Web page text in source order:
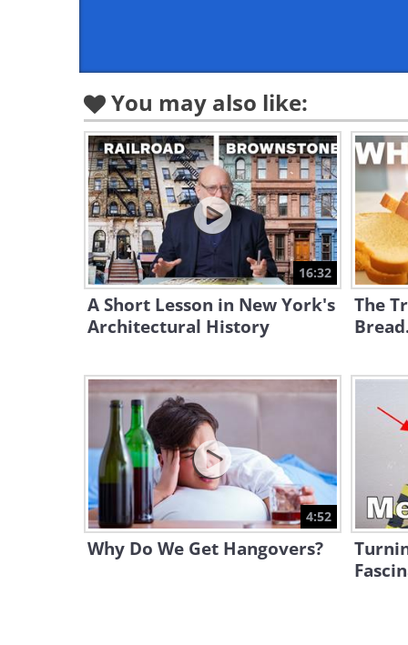
You may also like:
16:32
A Short Lesson in New York's
Architectural History
The
4:52
Why Do We Get Hangovers?